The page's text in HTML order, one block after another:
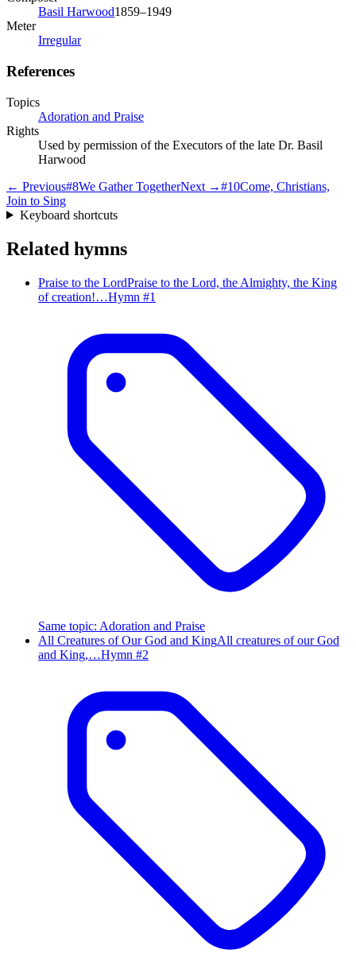
Basil Harwood1859–1949
Meter
Irregular
References
Topics
Adoration and Praise
Rights
Used by permission of the Executors of the late Dr. Basil
Harwood
← Previous#8We Gather TogetherNext →#10Come, Christians,
Join to Sing
Keyboard shortcuts
Related hymns
Praise to the LordPraise to the Lord, the Almighty, the King
of creation!…Hymn #1
Same topic: Adoration and Praise
All Creatures of Our God and KingAll creatures of our God
and King,…Hymn #2